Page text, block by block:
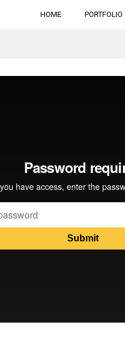
HOME PORTFOLIO